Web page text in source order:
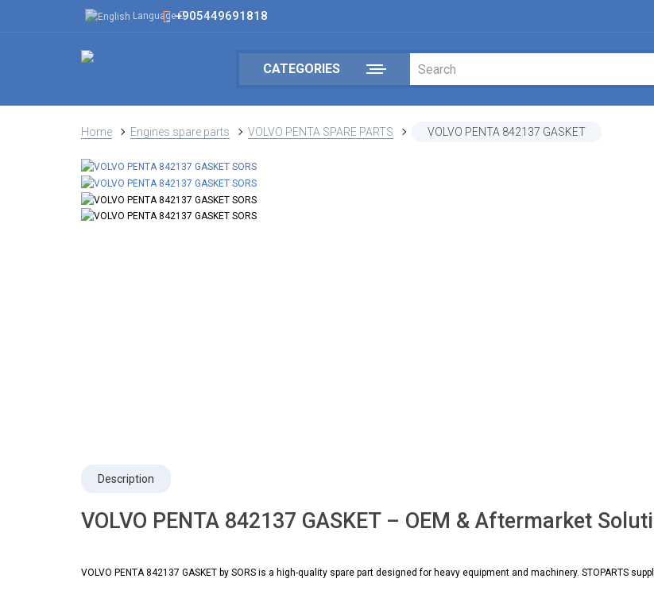
Language+905449691818
CATEGORIES
Home Engines spare parts VOLVO PENTA SPARE PARTS VOLVO PENTA 842137 GASKET
Description
VOLVO PENTA 842137 GASKET – OEM & Aftermarket
VOLVO PENTA 842137 GASKET by SORS is a high-quality spare part designed for heavy equipment and machinery. STOPARTS